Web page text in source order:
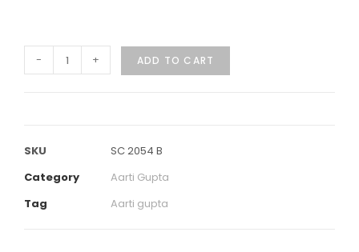
- + ADD TO CART
SKU
SC 2054 B
Category
Aarti Gupta
Tag
Aarti gupta